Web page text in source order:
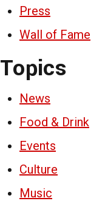
Press
Wall of Fame
Topics
News
Food & Drink
Events
Culture
Music